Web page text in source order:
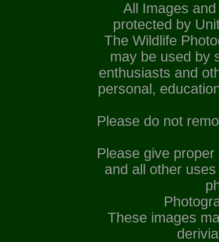
All Images
protected by
The Wildlife
may be used by
enthusiasts and
personal,
Please do not
Please give
and all other
These images